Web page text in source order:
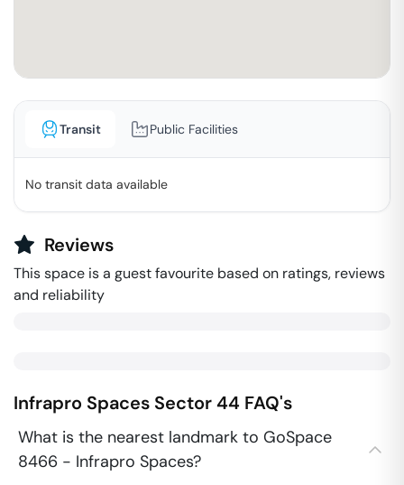
Transit Public Facilities
No transit data available
Reviews
This space is a guest favourite based on ratings, reviews
and reliability
Infrapro Spaces Sector 44 FAQ's
What is the nearest landmark to GoSpace
8466 - Infrapro Spaces?